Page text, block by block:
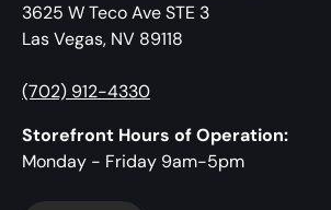
3625 W Teco Ave STE 3
Las Vegas, NV 89118
(702) 912-4330
Storefront Hours of Operation:
Monday - Friday 9am-5pm